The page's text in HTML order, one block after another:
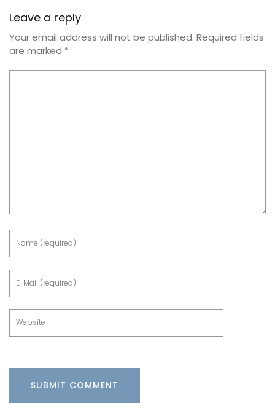
Leave a reply
Your email address will not be published. Required fields
are marked *